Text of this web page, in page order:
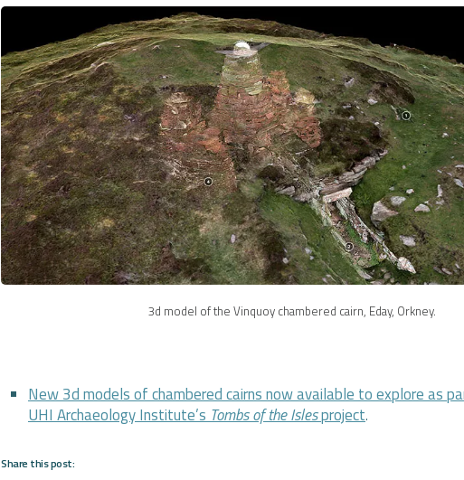
3d model of the Vinquoy chambered cairn, Eday, Orkney.
New 3d models of chambered cairns now available to explore as
UHI Archaeology Institute’sTombs of the Islesproject.
Share this post: